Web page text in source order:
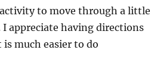
to move through a little
appreciate having directions
much easier to do